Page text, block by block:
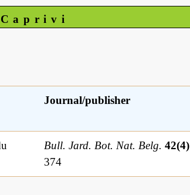
Journal/publisher
Bull. Jard. Bot. Nat. Belg. 42(4)
374